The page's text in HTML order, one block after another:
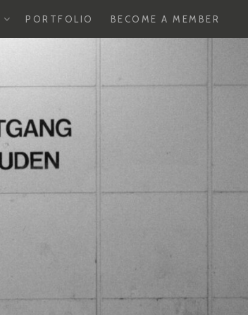
EXPANDPORTFOLIO BECOME A MEMBER